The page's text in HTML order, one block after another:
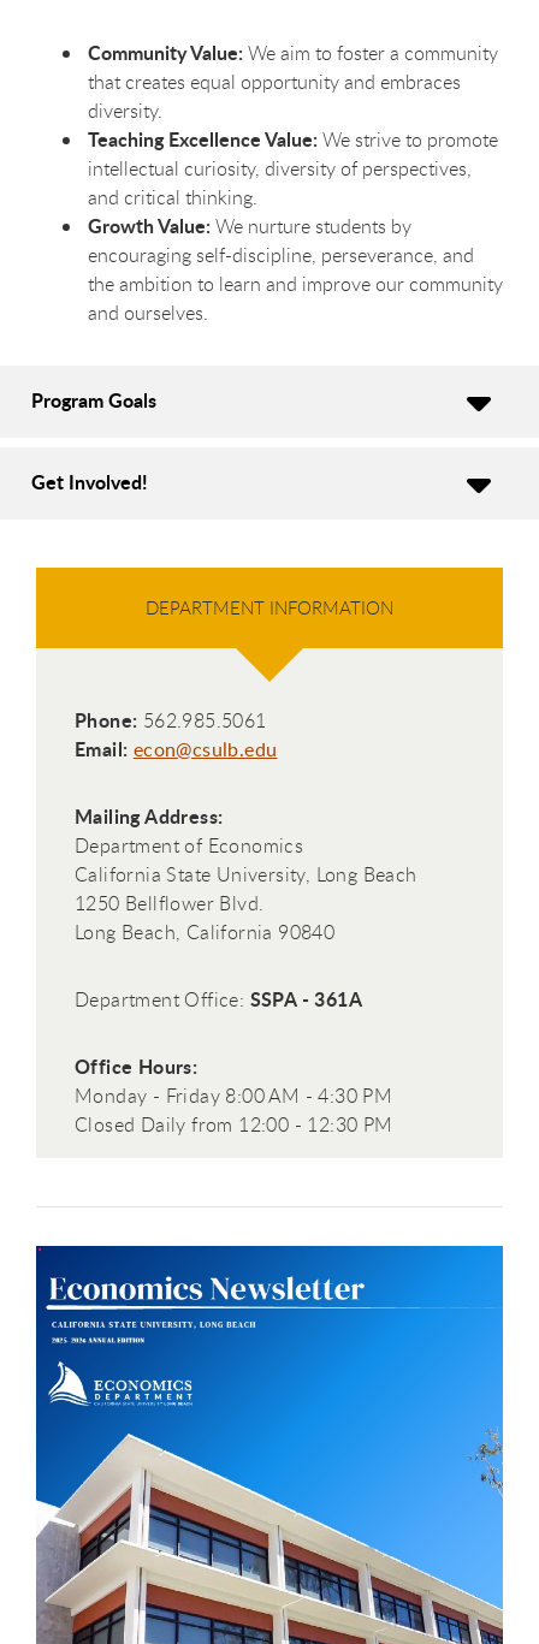
Community Value: We aim to foster a community
that creates equal opportunity and embraces
diversity.
Teaching Excellence Value: We strive to promote
intellectual curiosity, diversity of perspectives,
and critical thinking.
Growth Value: We nurture students by
encouraging self-discipline, perseverance, and
the ambition to learn and improve our community
and ourselves.
Program Goals
Get Involved!
DEPARTMENT INFORMATION
Phone: 562.985.5061
Email: econ@csulb.edu
Mailing Address:
Department of Economics
California State University, Long Beach
1250 Bellflower Blvd.
Long Beach, California 90840
Department Office: SSPA - 361A
Office Hours:
Monday - Friday 8:00 AM - 4:30 PM
Closed Daily from 12:00 - 12:30 PM